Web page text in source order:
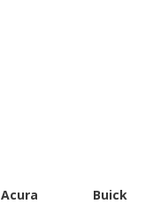
Acura
Buick